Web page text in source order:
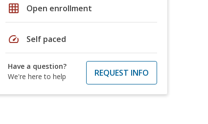
grid_on Open enrollment
speed Self paced
Have a question?
We're here to help
REQUEST INFO